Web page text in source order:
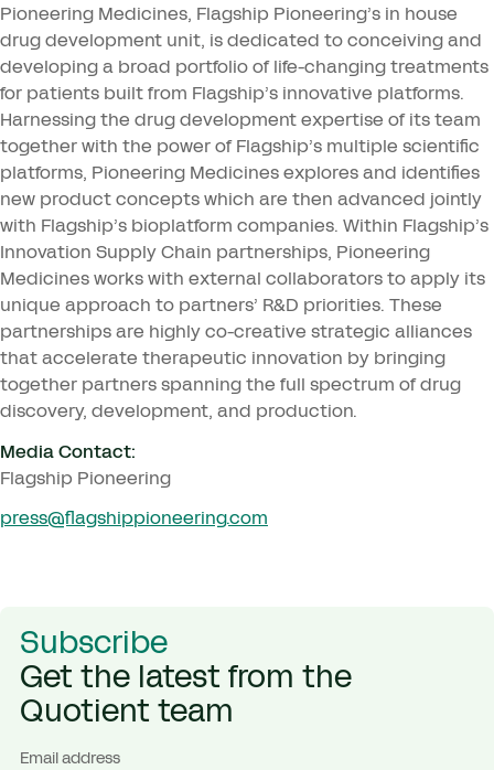
Pioneering Medicines, Flagship Pioneering’s in house
drug development unit, is dedicated to conceiving and
developing a broad portfolio of life-changing treatments
for patients built from Flagship’s innovative platforms.
Harnessing the drug development expertise of its team
together with the power of Flagship’s multiple scientific
platforms, Pioneering Medicines explores and identifies
new product concepts which are then advanced jointly
with Flagship’s bioplatform companies. Within Flagship’s
Innovation Supply Chain partnerships, Pioneering
Medicines works with external collaborators to apply its
unique approach to partners’ R&D priorities. These
partnerships are highly co-creative strategic alliances
that accelerate therapeutic innovation by bringing
together partners spanning the full spectrum of drug
discovery, development, and production.
Media Contact:
Flagship Pioneering
press@​flagshippioneering.​com
Subscribe
Get the latest from the
Quotient team
Email address